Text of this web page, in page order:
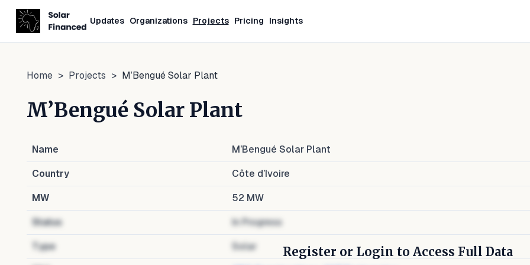
Updates Organizations Projects Pricing Insights
Home > Projects > M’Bengué Solar Plant
M’Bengué Solar Plant
Name M’Bengué Solar Plant
Country Côte d’Ivoire
MW 52 MW
Status In Progress
Type Solar Register or Login to Access Full Data